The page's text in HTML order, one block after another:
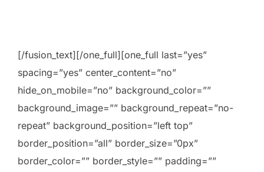
[/fusion_text][/one_full][one_full last=”yes”
spacing=”yes” center_content=”no”
hide_on_mobile=”no” background_color=””
background_image=”” background_repeat=”no-
repeat” background_position=”left top”
border_position=”all” border_size=”0px”
border_color=”” border_style=”” padding=””